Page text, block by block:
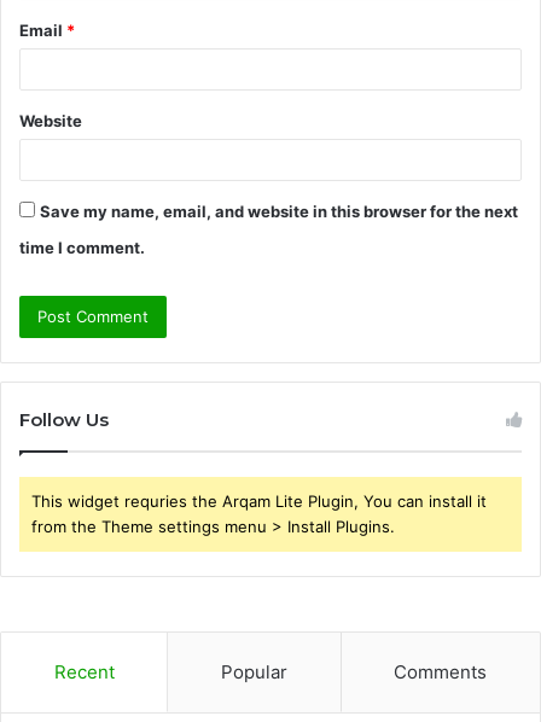
Email *
Website
Save my name, email, and website in this browser for the next
time I comment.
Follow Us
This widget requries the Arqam Lite Plugin, You can install it
from the Theme settings menu > Install Plugins.
Recent Popular Comments